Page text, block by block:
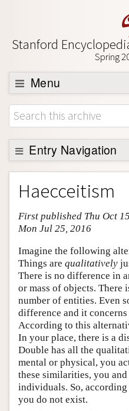
Stanford
Spring
Menu
Browse
About
Support SEP
Entry Navigation
Entry Contents
Bibliography
Academic Tools
Friends PDF Preview
Author and Citation Info
Haecceitism
First published Thu Oct
Mon Jul 25, 2016
Imagine the following
Things are qualitatively
There is no difference in
or mass of objects. There
number of entities. Even
difference and it
According to this
In your place, there is a
Double has all the
mental or physical, you
these similarities, you
individuals. So,
you do not exist.